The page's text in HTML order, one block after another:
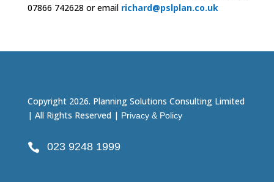
07866 742628 or email richard@pslplan.co.uk
Copyright 2026. Planning Solutions Consulting Limited
| All Rights Reserved | Privacy & Policy
 023 9248 1999